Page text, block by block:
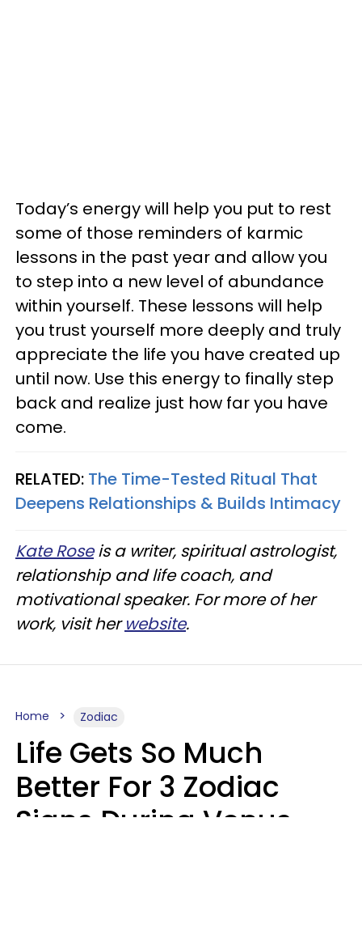
Today’s energy will help you put to rest
some of those reminders of karmic
lessons in the past year and allow you
to step into a new level of abundance
within yourself. These lessons will help
you trust yourself more deeply and truly
appreciate the life you have created up
until now. Use this energy to finally step
back and realize just how far you have
come.
RELATED: The Time-Tested Ritual That
Deepens Relationships & Builds Intimacy
Kate Roseis a writer, spiritual astrologist,
relationship and life coach, and
motivational speaker. For more of her
work, visit herwebsite.
Home Zodiac
Life Gets So Much
Better For 3 Zodiac
Signs During Venus